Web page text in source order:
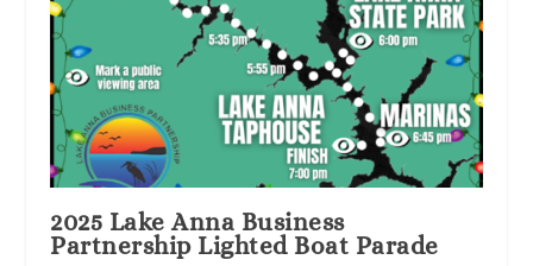
2025 Lake Anna Business
Partnership Lighted Boat Parade